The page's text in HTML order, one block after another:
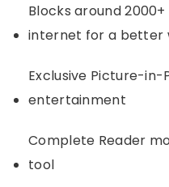
Blocks around
internet for a better
Exclusive Picture-
entertainment
Complete Reader
tool